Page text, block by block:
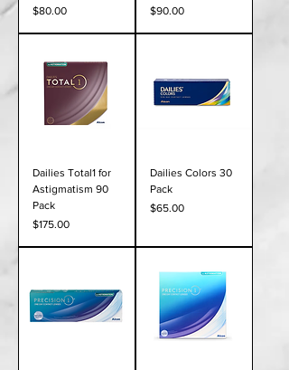
Price
$80.00
Price
$90.00
Dailies Total1 for
Astigmatism 90
Pack
Price
$175.00
Dailies Colors 30
Pack
Price
$65.00